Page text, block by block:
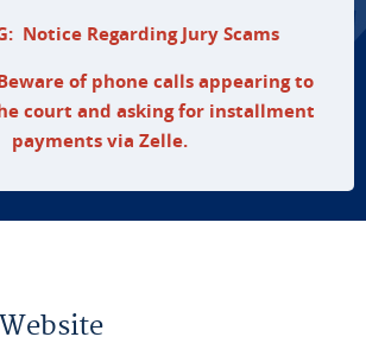
Notice Regarding Jury Scams
of phone calls appearing to
court and asking for installment
payments via Zelle.